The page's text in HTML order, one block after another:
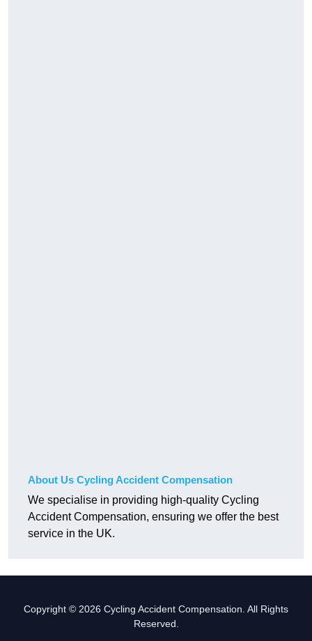
About Us Cycling Accident Compensation
We specialise in providing high-quality Cycling
Accident Compensation, ensuring we offer the best
service in the UK.
Copyright © 2026 Cycling Accident Compensation. All Rights
Reserved.